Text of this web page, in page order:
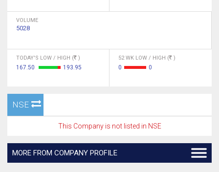
VOLUME
5028
TODAY'S LOW / HIGH ( )
167.50 193.95
52 WK LOW / HIGH ( )
0 0
NSE
This Company is not listed in NSE
MORE FROM COMPANY PROFILE